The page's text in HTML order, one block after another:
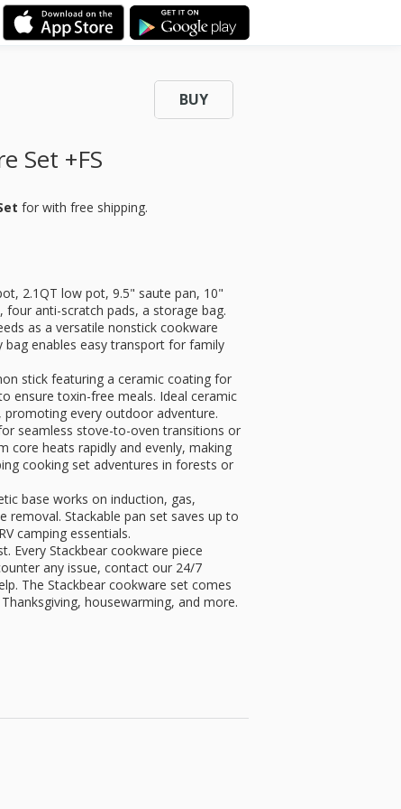
BUY
Set +FS
for with free shipping.
2.1QT low pot, 9.5" saute pan, 10"
anti-scratch pads, a storage bag.
as a versatile nonstick cookware
bag enables easy transport for family
stick featuring a ceramic coating for
ensure toxin-free meals. Ideal ceramic
every outdoor adventure.
seamless stove-to-oven transitions or
core heats rapidly and evenly, making
cooking set adventures in forests or
base works on induction, gas,
removal. Stackable pan set saves up to
camping essentials.
Every Stackbear cookware piece
any issue, contact our 24/7
The Stackbear cookware set comes
housewarming, and more.